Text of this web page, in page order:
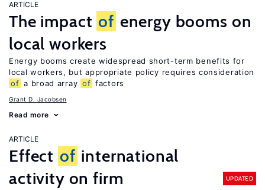
ARTICLE
The impact of energy booms on
local workers
Energy booms create widespread short-term benefits for
local workers, but appropriate policy requires consideration
of a broad array of factors
Grant D. Jacobsen
Read more
ARTICLE
Effect of international
activity on firm
UPDATED